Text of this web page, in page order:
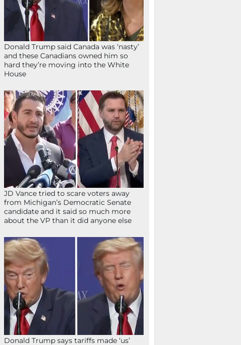
Donald Trump said Canada was ‘nasty’
and these Canadians owned him so
hard they’re moving into the White
House
JD Vance tried to scare voters away
from Michigan’s Democratic Senate
candidate and it said so much more
about the VP than it did anyone else
Donald Trump says tariffs made ‘us’